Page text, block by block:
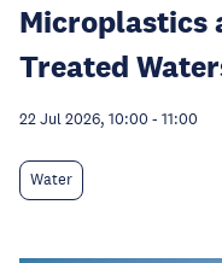
Microplastics
Treated
22 Jul 2026, 10:00 - 11:00
Water